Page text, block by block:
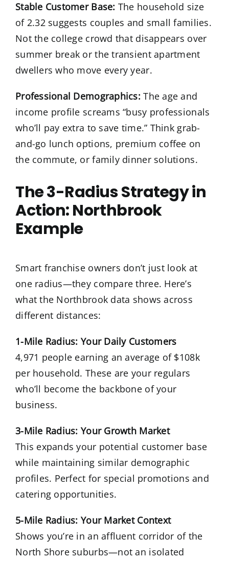
Stable Customer Base: The household size
of 2.32 suggests couples and small families.
Not the college crowd that disappears over
summer break or the transient apartment
dwellers who move every year.
Professional Demographics: The age and
income profile screams “busy professionals
who’ll pay extra to save time.” Think grab-
and-go lunch options, premium coffee on
the commute, or family dinner solutions.
The 3-Radius Strategy in
Action: Northbrook
Example
Smart franchise owners don’t just look at
one radius—they compare three. Here’s
what the Northbrook data shows across
different distances:
1-Mile Radius: Your Daily Customers
4,971 people earning an average of $108k
per household. These are your regulars
who’ll become the backbone of your
business.
3-Mile Radius: Your Growth Market
This expands your potential customer base
while maintaining similar demographic
profiles. Perfect for special promotions and
catering opportunities.
5-Mile Radius: Your Market Context
Shows you’re in an affluent corridor of the
North Shore suburbs—not an isolated